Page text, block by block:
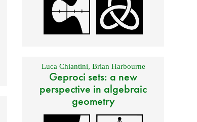
Luca Chiantini, Brian Harbourne
Geproci sets: a new
perspective in algebraic
geometry